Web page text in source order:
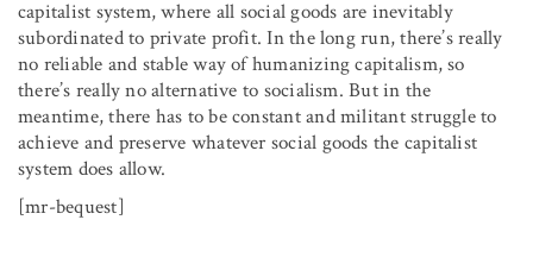
capitalist system, where all social goods are inevitably
subordinated to private profit. In the long run, there’s really
no reliable and stable way of humanizing capitalism, so
there’s really no alternative to socialism. But in the
meantime, there has to be constant and militant struggle to
achieve and preserve whatever social goods the capitalist
system does allow.
[mr-bequest]